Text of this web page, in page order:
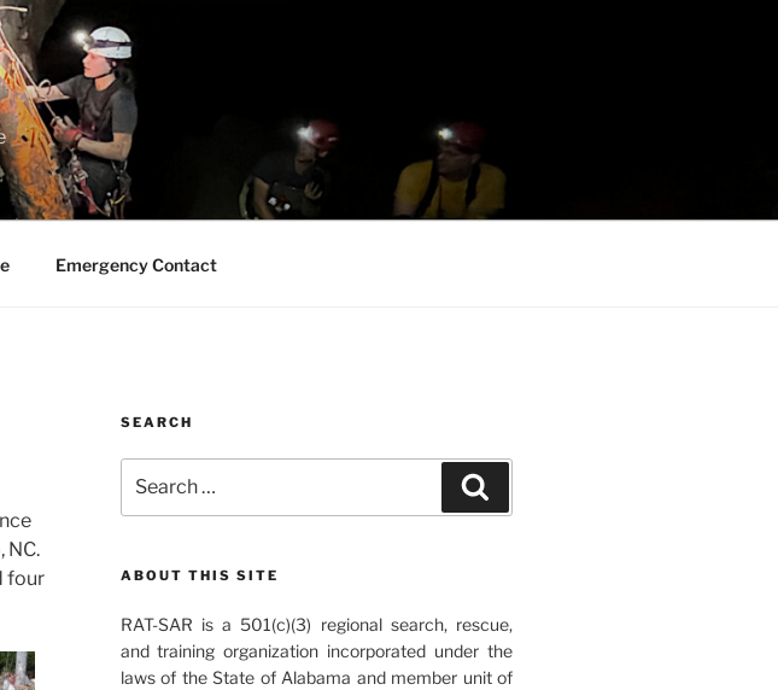
Emergency Contact
NC.
four
SEARCH
for:
ABOUT THIS SITE
RAT-SAR is a 501(c)(3) regional search, rescue,
and training organization incorporated under the
laws of the State of Alabama and member unit of